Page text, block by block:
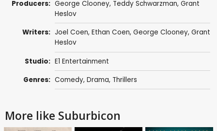
Producers: George Clooney, Teddy Schwarzman, Grant
Heslov
Writers: Joel Coen, Ethan Coen, George Clooney, Grant
Heslov
Studio: E1 Entertainment
Genres: Comedy, Drama, Thrillers
More like Suburbicon